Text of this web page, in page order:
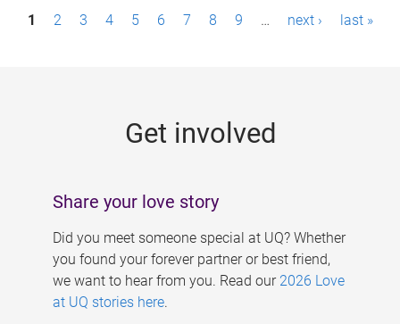
P1 2 3 4 5 6 7 8 9 … next › last »
Get involved
Share your love story
Did you meet someone special at UQ? Whether
you found your forever partner or best friend,
we want to hear from you. Read our 2026 Love
at UQ stories here.